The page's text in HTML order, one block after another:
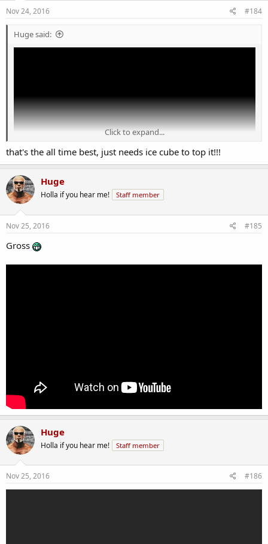
Nov 24, 2016 #184
Huge said:
Click to expand...
that's the all time best, just needs ice cube to top it!!!
Huge
Holla if you hear me! Staff member
Nov 25, 2016 #185
Gross
Huge
Holla if you hear me! Staff member
Nov 25, 2016 #186